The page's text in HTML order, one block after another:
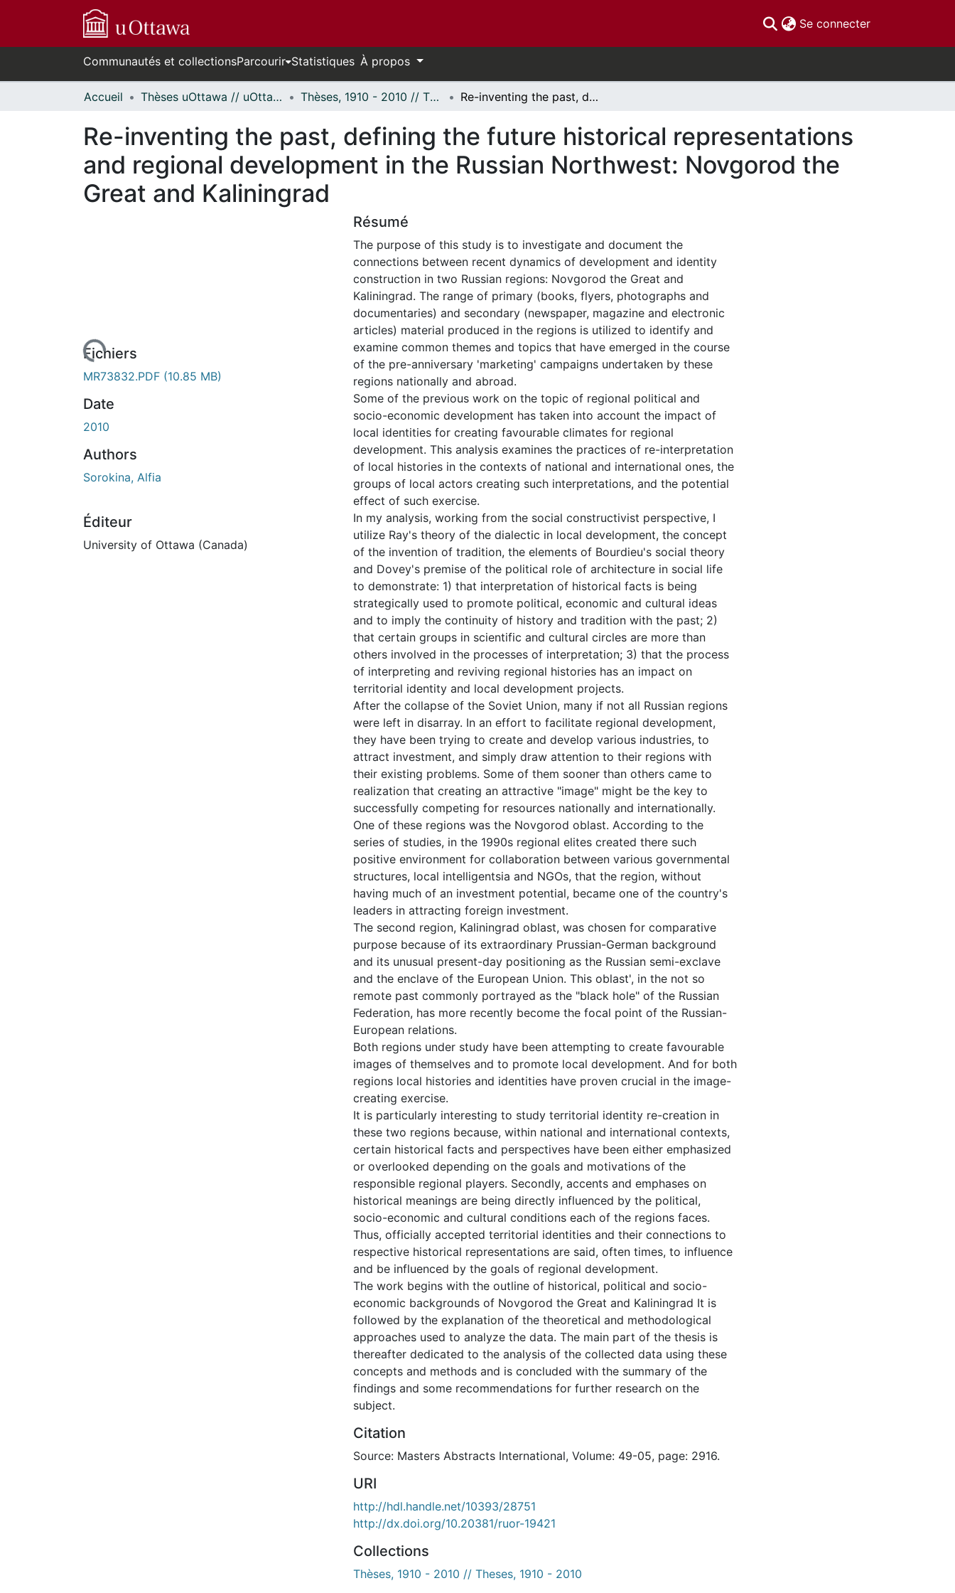
Se connecter(current)
Communautés et collectionsParcourir Statistiques À propos
Accueil Thèses uOttawa // uOttawa Theses Thèses, 1910 - 2010 // Theses, 1910 - 2010 Re-inventing the past, defining the future historical representations and regional development in the Russian Northwest: Novgorod the Great and Kaliningrad
Re-inventing the past, defining the future historical representations
and regional development in the Russian Northwest: Novgorod the
Great and Kaliningrad
Fichiers
MR73832.PDF (10.85 MB)
Date
2010
Authors
Sorokina, Alfia
Éditeur
University of Ottawa (Canada)
Résumé
The purpose of this study is to investigate and document the
connections between recent dynamics of development and identity
construction in two Russian regions: Novgorod the Great and
Kaliningrad. The range of primary (books, flyers, photographs and
documentaries) and secondary (newspaper, magazine and electronic
articles) material produced in the regions is utilized to identify and
examine common themes and topics that have emerged in the course
of the pre-anniversary 'marketing' campaigns undertaken by these
regions nationally and abroad.
Some of the previous work on the topic of regional political and
socio-economic development has taken into account the impact of
local identities for creating favourable climates for regional
development. This analysis examines the practices of re-interpretation
of local histories in the contexts of national and international ones, the
groups of local actors creating such interpretations, and the potential
effect of such exercise.
In my analysis, working from the social constructivist perspective, I
utilize Ray's theory of the dialectic in local development, the concept
of the invention of tradition, the elements of Bourdieu's social theory
and Dovey's premise of the political role of architecture in social life
to demonstrate: 1) that interpretation of historical facts is being
strategically used to promote political, economic and cultural ideas
and to imply the continuity of history and tradition with the past; 2)
that certain groups in scientific and cultural circles are more than
others involved in the processes of interpretation; 3) that the process
of interpreting and reviving regional histories has an impact on
territorial identity and local development projects.
After the collapse of the Soviet Union, many if not all Russian regions
were left in disarray. In an effort to facilitate regional development,
they have been trying to create and develop various industries, to
attract investment, and simply draw attention to their regions with
their existing problems. Some of them sooner than others came to
realization that creating an attractive "image" might be the key to
successfully competing for resources nationally and internationally.
One of these regions was the Novgorod oblast. According to the
series of studies, in the 1990s regional elites created there such
positive environment for collaboration between various governmental
structures, local intelligentsia and NGOs, that the region, without
having much of an investment potential, became one of the country's
leaders in attracting foreign investment.
The second region, Kaliningrad oblast, was chosen for comparative
purpose because of its extraordinary Prussian-German background
and its unusual present-day positioning as the Russian semi-exclave
and the enclave of the European Union. This oblast', in the not so
remote past commonly portrayed as the "black hole" of the Russian
Federation, has more recently become the focal point of the Russian-
European relations.
Both regions under study have been attempting to create favourable
images of themselves and to promote local development. And for both
regions local histories and identities have proven crucial in the image-
creating exercise.
It is particularly interesting to study territorial identity re-creation in
these two regions because, within national and international contexts,
certain historical facts and perspectives have been either emphasized
or overlooked depending on the goals and motivations of the
responsible regional players. Secondly, accents and emphases on
historical meanings are being directly influenced by the political,
socio-economic and cultural conditions each of the regions faces.
Thus, officially accepted territorial identities and their connections to
respective historical representations are said, often times, to influence
and be influenced by the goals of regional development.
The work begins with the outline of historical, political and socio-
economic backgrounds of Novgorod the Great and Kaliningrad It is
followed by the explanation of the theoretical and methodological
approaches used to analyze the data. The main part of the thesis is
thereafter dedicated to the analysis of the collected data using these
concepts and methods and is concluded with the summary of the
findings and some recommendations for further research on the
subject.
Citation
Source: Masters Abstracts International, Volume: 49-05, page: 2916.
URI
http://hdl.handle.net/10393/28751
http://dx.doi.org/10.20381/ruor-19421
Collections
Thèses, 1910 - 2010 // Theses, 1910 - 2010